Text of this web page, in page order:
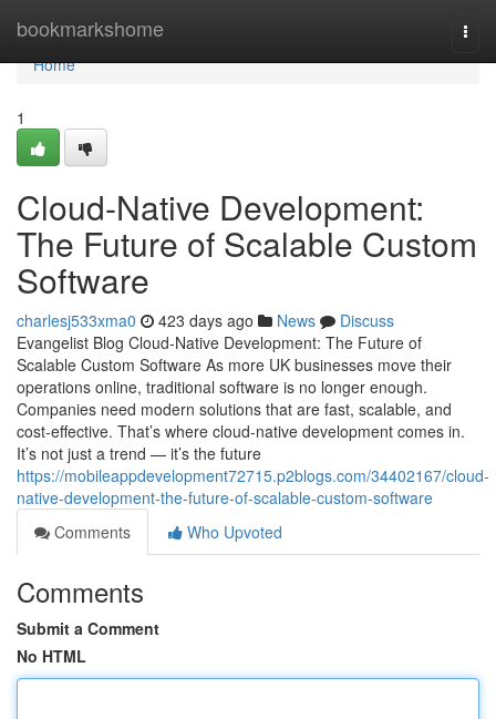
bookmarkshome
Home
Home
1
Cloud-Native Development:
The Future of Scalable Custom
Software
charlesj533xma0 423 days ago News
Discuss
Evangelist Blog Cloud-Native Development: The Future of
Scalable Custom Software As more UK businesses move their
operations online, traditional software is no longer enough.
Companies need modern solutions that are fast, scalable, and
cost-effective. That’s where cloud-native development comes in.
It’s not just a trend — it’s the future
https://mobileappdevelopment72715.p2blogs.com/34402167/cloud-
native-development-the-future-of-scalable-custom-software
Comments
Who Upvoted
Comments
Submit a Comment
No HTML